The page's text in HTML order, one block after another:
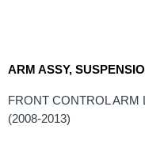
ARM ASSY,
FRONT CONTROL ARM
(2008-2013)